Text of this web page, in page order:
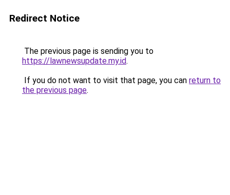
Redirect Notice
The previous page is sending you to
https://lawnewsupdate.my.id.
If you do not want to visit that page, you can return to
the previous page.